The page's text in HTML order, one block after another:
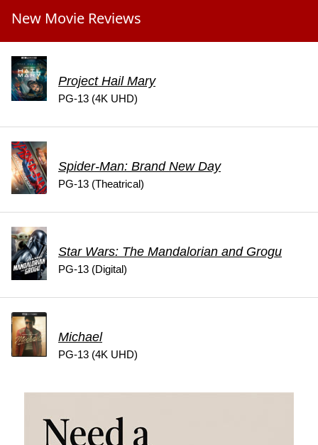
New Movie Reviews
Project Hail Mary
PG-13 (4K UHD)
Spider-Man: Brand New Day
PG-13 (Theatrical)
Star Wars: The Mandalorian and Grogu
PG-13 (Digital)
Michael
PG-13 (4K UHD)